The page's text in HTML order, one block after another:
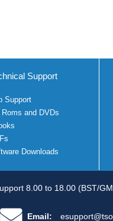
Support
Support
Roms and DVDs
Downloads
8.00 to 18.00 (BST/
Email: